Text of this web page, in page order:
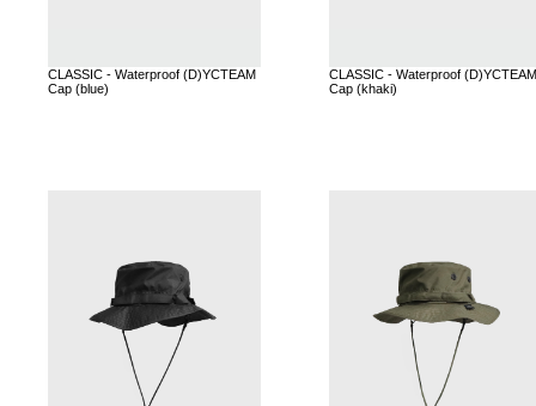
CLASSIC - Waterproof (D)YCTEAM
Cap (blue)
CLASSIC - Waterproof (D)YCTEAM
Cap (khaki)